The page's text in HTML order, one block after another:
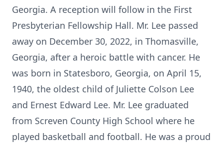
Georgia. A reception will follow in the First
Presbyterian Fellowship Hall. Mr. Lee passed
away on December 30, 2022, in Thomasville,
Georgia, after a heroic battle with cancer. He
was born in Statesboro, Georgia, on April 15,
1940, the oldest child of Juliette Colson Lee
and Ernest Edward Lee. Mr. Lee graduated
from Screven County High School where he
played basketball and football. He was a proud